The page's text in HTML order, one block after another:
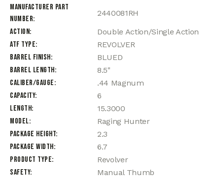
Manufacturer Part
Number
2440081RH
Action
Double Action/Single Action
ATF Type
REVOLVER
Barrel Finish
BLUED
Barrel Length
8.5"
Caliber/Gauge
.44 Magnum
Capacity
6
Length
15.3000
Model
Raging Hunter
Package Height
2.3
Package Width
6.7
Product Type
Revolver
Safety
Manual Thumb